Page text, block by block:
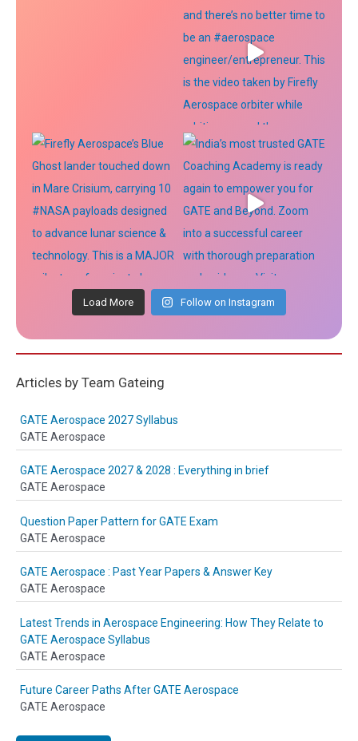
Load More Follow on Instagram
Articles by Team Gateing
GATE Aerospace 2027 Syllabus
GATE Aerospace
GATE Aerospace 2027 & 2028 : Everything in brief
GATE Aerospace
Question Paper Pattern for GATE Exam
GATE Aerospace
GATE Aerospace : Past Year Papers & Answer Key
GATE Aerospace
Latest Trends in Aerospace Engineering: How They Relate to
GATE Aerospace Syllabus
GATE Aerospace
Future Career Paths After GATE Aerospace
GATE Aerospace